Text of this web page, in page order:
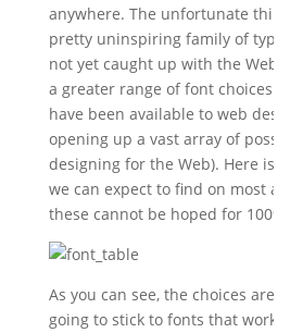
anywhere. The unfortunate thing
pretty uninspiring family of
not yet caught up with the Web
a greater range of font choices
have been available to web
opening up a vast array of
designing for the Web). Here is
we can expect to find on most
these cannot be hoped for
As you can see, the choices are
going to stick to fonts that work